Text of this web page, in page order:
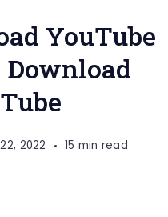
YouTube
2022 15 min read